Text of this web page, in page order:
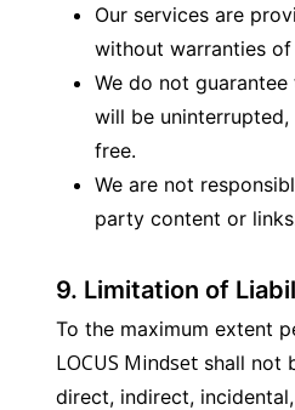
Our services are
without warranties of
We do not
will be
free.
We are not
party content or
9. Limitation of
LOCUS Mindset shall not
direct, indirect,